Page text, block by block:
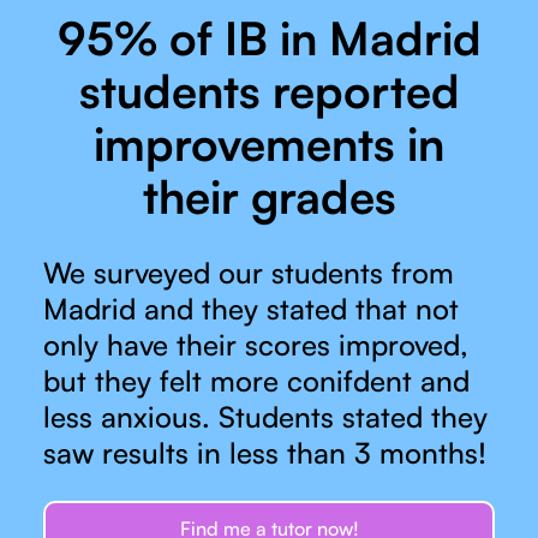
95% of IB in Madrid
students reported
improvements in
their grades
We surveyed our students from
Madrid and they stated that not
only have their scores improved,
but they felt more conifdent and
less anxious. Students stated they
saw results in less than 3 months!
Find me a tutor now!